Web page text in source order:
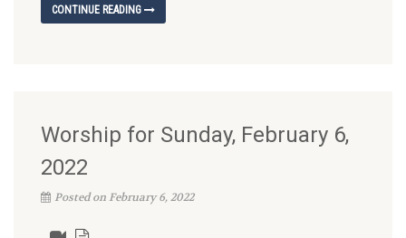
CONTINUE READING
Worship for Sunday, February 6,
2022
Posted on February 6, 2022